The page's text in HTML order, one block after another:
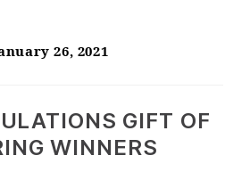
26, 2021
GIFT OF
WINNERS